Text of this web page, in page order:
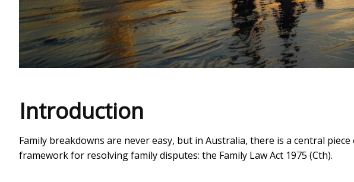
Introduction
Family breakdowns are never easy, but in Australia, there is a central
framework for resolving family disputes: the Family Law Act 1975 (Cth).